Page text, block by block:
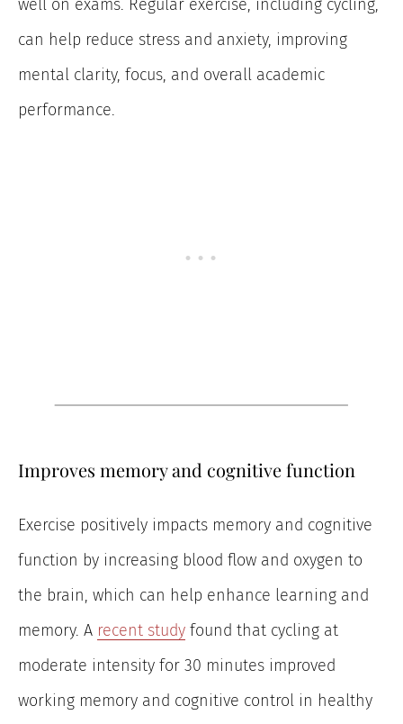
well on exams. Regular exercise, including cycling,
can help reduce stress and anxiety, improving
mental clarity, focus, and overall academic
performance.
Improves memory and cognitive function
Exercise positively impacts memory and cognitive
function by increasing blood flow and oxygen to
the brain, which can help enhance learning and
memory. A recent study found that cycling at
moderate intensity for 30 minutes improved
working memory and cognitive control in healthy